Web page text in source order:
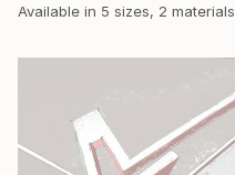
Available in 5 sizes, 2 materials